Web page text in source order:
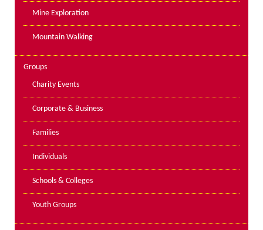
News
Contact
Booking
Mine Exploration
Mountain Walking
Groups
Charity Events
Corporate & Business
Families
Individuals
Schools & Colleges
Youth Groups